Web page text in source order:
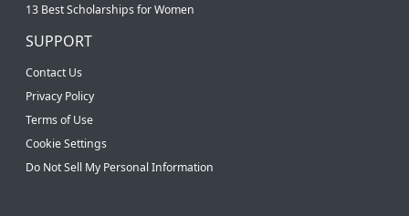
13 Best Scholarships for Women
SUPPORT
Contact Us
Privacy Policy
Terms of Use
Cookie Settings
Do Not Sell My Personal Information